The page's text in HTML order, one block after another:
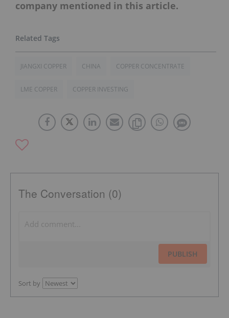
company mentioned in this article.
JIANGXI COPPER CHINA COPPER CONCENTRATE
LME COPPER COPPER INVESTING
The Conversation (0)
PUBLISH
Sort by